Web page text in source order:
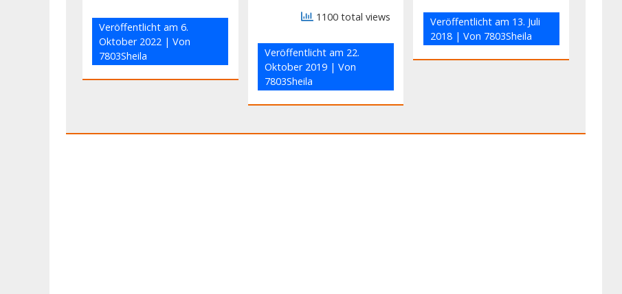
Veröffentlicht am6.
Oktober 2022 | Von
7803Sheila
1100 total views
Veröffentlicht am 22.
Oktober 2019| Von
7803Sheila
Veröffentlicht am 13. Juli
2018| Von 7803Sheila